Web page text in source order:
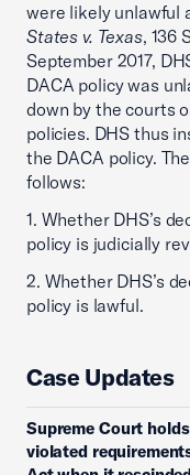
were likely unlawful
States v. Texas, 136
September 2017,
DACA policy was
down by the courts
policies. DHS thus
the DACA policy.
follows:
1. Whether DHS’s
policy is judicially
2. Whether DHS’s
policy is lawful.
Case Updates
Supreme Court
violated